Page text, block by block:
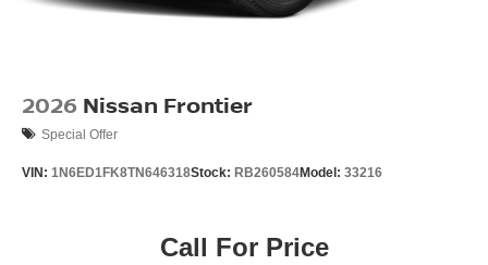
2026 Nissan Frontier
Special Offer
VIN: 1N6ED1FK8TN646318Stock: RB260584Model: 33216
Call For Price